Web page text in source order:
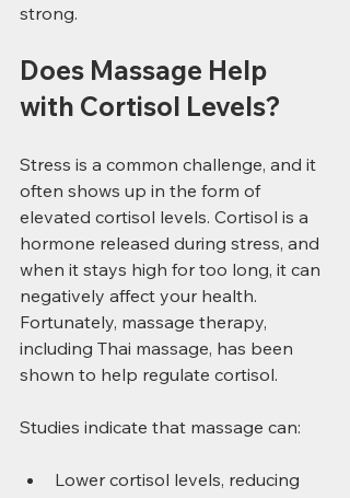
strong.
Does Massage Help
with Cortisol Levels?
Stress is a common challenge, and it
often shows up in the form of
elevated cortisol levels. Cortisol is a
hormone released during stress, and
when it stays high for too long, it can
negatively affect your health.
Fortunately, massage therapy,
including Thai massage, has been
shown to help regulate cortisol.
Studies indicate that massage can:
Lower cortisol levels, reducing